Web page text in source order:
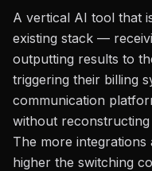
A vertical AI tool that
existing stack —
outputting results to
triggering their billing
communication
without
The more
higher the switching